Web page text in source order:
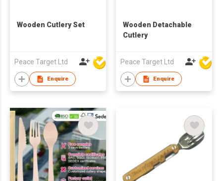
Wooden Cutlery Set
Peace Target Ltd
Enquire
Wooden Detachable
Cutlery
Peace Target Ltd
Enquire